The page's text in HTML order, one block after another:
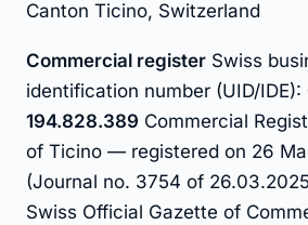
Canton Ticino, Switzerland
Commercial register Swiss
identification number (UID/IDE):
194.828.389 Commercial
of Ticino — registered on 26
(Journal no. 3754 of
Swiss Official Gazette of